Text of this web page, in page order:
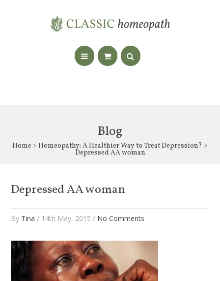
Blog
Home > Homeopathy: A Healthier Way to Treat Depression? >
Depressed AA woman
Depressed AA woman
By Tina / 14th May, 2015 / No Comments